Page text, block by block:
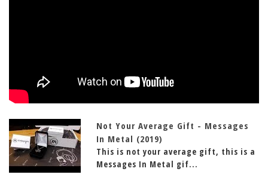
Not Your Average Gift - Messages
In Metal (2019)
This is not your average gift, this is a
Messages In Metal gif...